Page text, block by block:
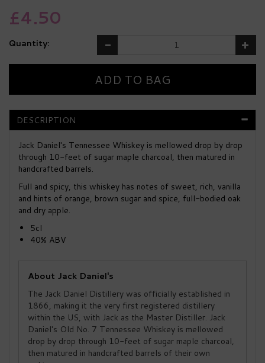
£4.50
Quantity:
DESCRIPTION
Jack Daniel's Tennessee Whiskey is mellowed drop by drop
through 10-feet of sugar maple charcoal, then matured in
handcrafted barrels.
Full and spicy, this whiskey has notes of sweet, rich, vanilla
and hints of orange, brown sugar and spice, full-bodied oak
and dry apple.
5cl
40% ABV
About Jack Daniel's
The Jack Daniel Distillery was officially established in
1866, making it the very first registered distillery
within the US, with Jack as the Master Distiller. Jack
Daniel's Old No. 7 Tennessee Whiskey is mellowed
drop by drop through 10-feet of sugar maple charcoal,
then matured in handcrafted barrels of their own